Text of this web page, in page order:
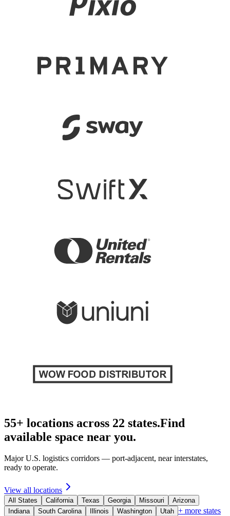
55+ locations across 22 states.Find
available space near you.
Major U.S. logistics corridors — port-adjacent, near interstates,
ready to operate.
View all locations
All States California Texas Georgia Missouri
Arizona
Indiana
South Carolina Illinois Washington Utah + more states